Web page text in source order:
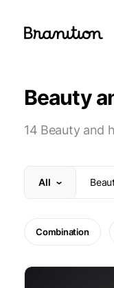
Beauty
14 Beauty and
All
Combination